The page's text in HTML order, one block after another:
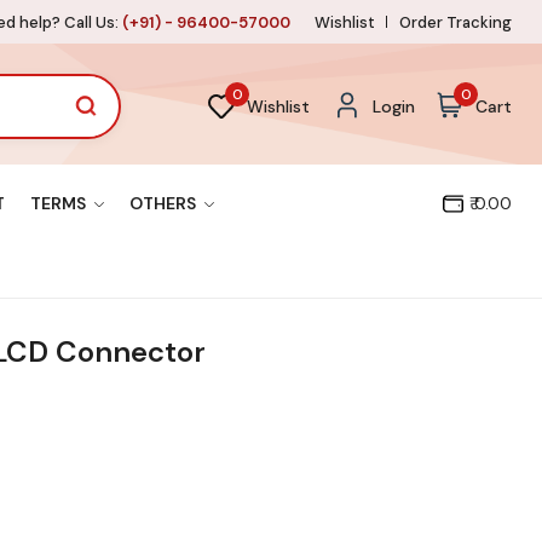
help? Call Us: (+91) - 96400-57000 Wishlist Order Tracking
0
Wishlist Login
0
Cart
TERMS OTHERS ₹ 0.00
Connector